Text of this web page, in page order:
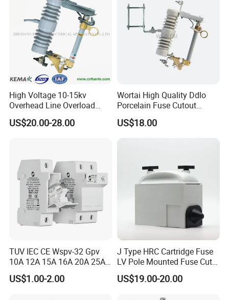
High Voltage 10-15kv
Overhead Line Overload
Protection Porcelain Drop
out Fuse Cutout
US$20.00-28.00
Wortai High Quality Ddlo
Porcelain Fuse Cutout
Switch with Fuse Holder
Rating 11kv - 36kv 100A
US$18.00
TUV IEC CE Wspv-32 Gpv
10A 12A 15A 16A 20A 25A
30A 32A 10X38 1p 2p PV
Array 1000V Solar DC
US$1.00-2.00
J Type HRC Cartridge Fuse
LV Pole Mounted Fuse Cut
out Base
US$19.00-20.00